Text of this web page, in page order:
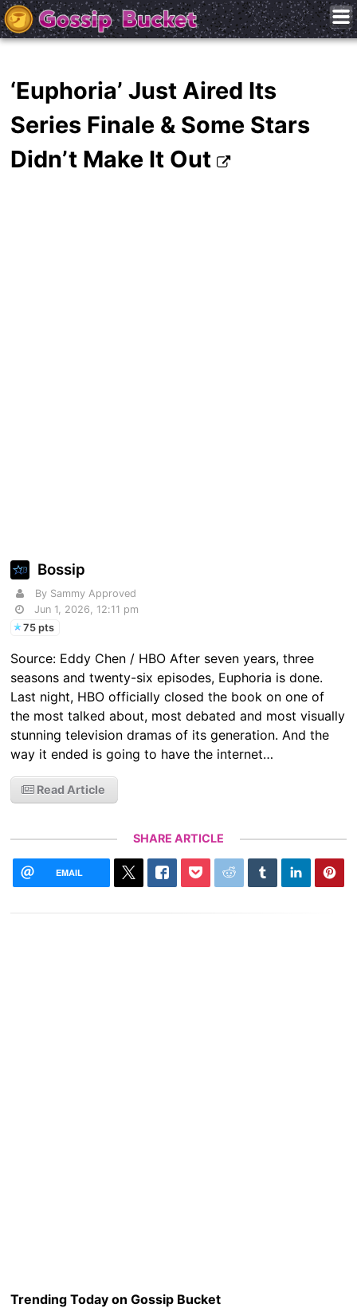
‘Euphoria’ Just Aired Its
Series Finale & Some Stars
Didn’t Make It Out
Bossip
By Sammy Approved
Jun 1, 2026, 12:11 pm
75 pts
Source: Eddy Chen / HBO After seven years, three
seasons and twenty-six episodes, Euphoria is done.
Last night, HBO officially closed the book on one of
the most talked about, most debated and most visually
stunning television dramas of its generation. And the
way it ended is going to have the internet…
Read Article
SHARE ARTICLE
EMAIL
Trending Today on Gossip Bucket